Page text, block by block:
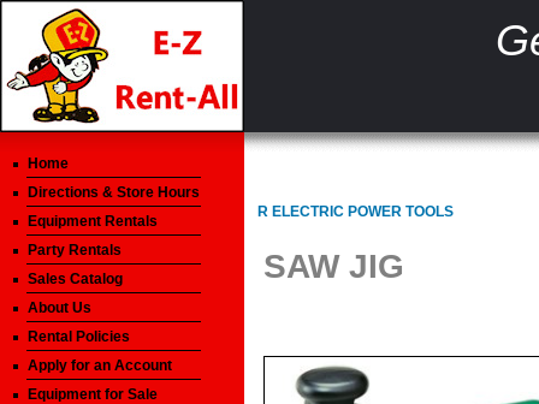
Home
Directions & Store Hours
Equipment Rentals
Party Rentals
Sales Catalog
About Us
Rental Policies
Apply for an Account
Equipment for Sale
R ELECTRIC POWER TOOLS
SAW JIG